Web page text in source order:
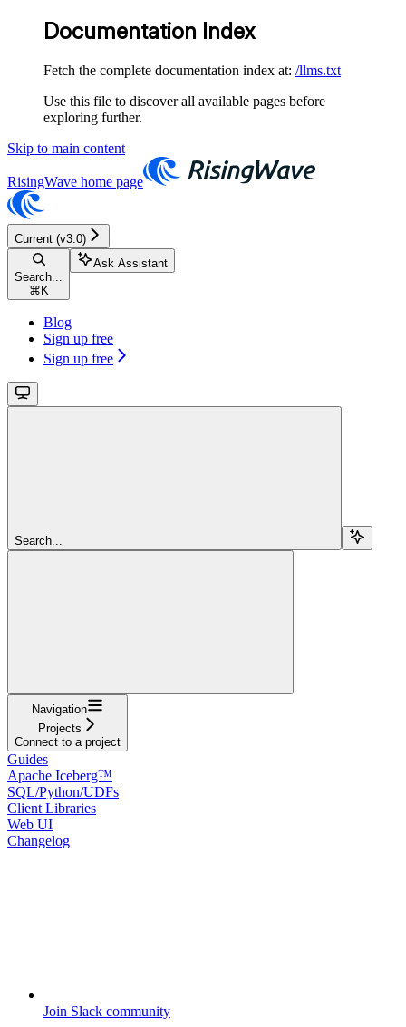
Documentation Index
Fetch the complete documentation index at: /llms.txt
Use this file to discover all available pages before
exploring further.
Skip to main content
RisingWave home page
Current (v3.0)
Search...
⌘ K
Ask Assistant
Blog
Sign up free
Sign up free
Search...
Navigation
Projects
Connect to a project
Guides
Apache Iceberg™
SQL/Python/UDFs
Client Libraries
Web UI
Changelog
Join Slack community